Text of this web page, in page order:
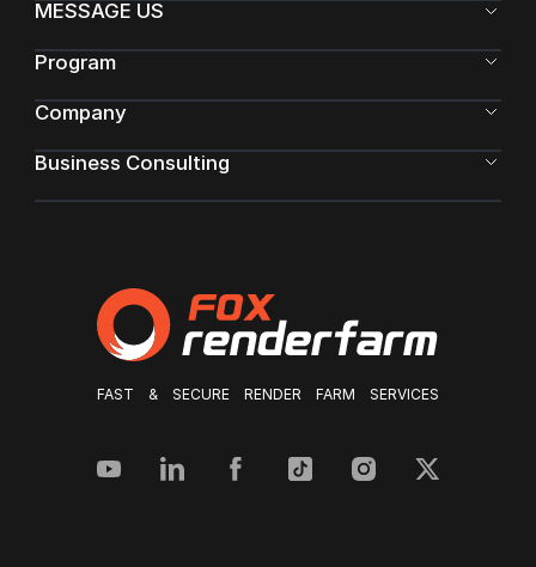
FAST & SECURE RENDER FARM SERVICES
MESSAGE US
Program
Company
Business Consulting